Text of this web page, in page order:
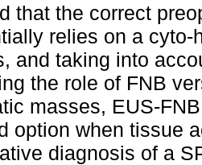
that the correct
relies on a
and taking into
the role of FNB
masses, EUS-
option when tissue
diagnosis of a